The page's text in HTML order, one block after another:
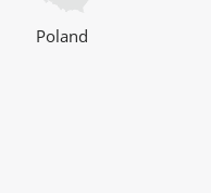
Poland